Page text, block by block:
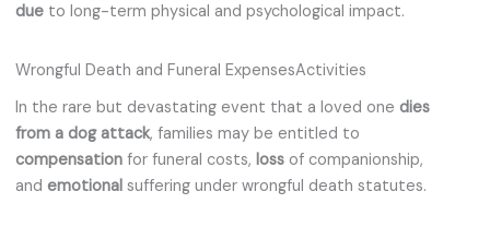
due to long-term physical and psychological impact.
Wrongful Death and Funeral ExpensesActivities
In the rare but devastating event that a loved one dies
from a dog attack, families may be entitled to
compensation for funeral costs, loss of companionship,
and emotional suffering under wrongful death statutes.